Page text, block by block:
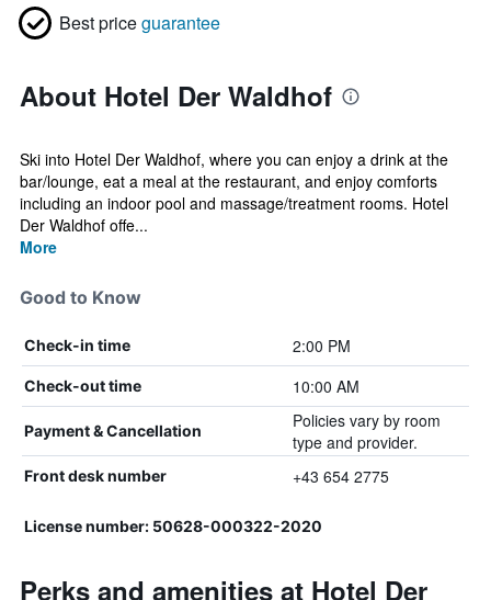
Best priceguarantee
About Hotel Der Waldhof
Ski into Hotel Der Waldhof, where you can enjoy a drink at the
bar/lounge, eat a meal at the restaurant, and enjoy comforts
including an indoor pool and massage/treatment rooms. Hotel
Der Waldhof offe...
More
Good to Know
Check-in time 2:00 PM
Check-out time 10:00 AM
Payment & Cancellation
Policies vary by room
type and provider.
Front desk number +43 654 2775
License number: 50628-000322-2020
Perks and amenities at Hotel Der